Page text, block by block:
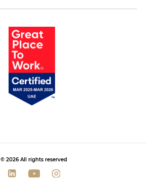
© 2026 All rights reserved